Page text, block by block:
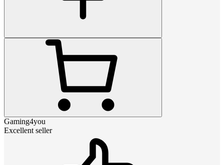
Gaming4you
Excellent seller